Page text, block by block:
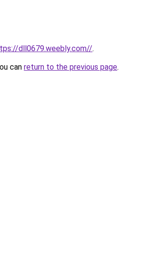
dll0679.weebly.com//.
can return to the previous page.